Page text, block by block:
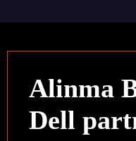
Alinma
Dell